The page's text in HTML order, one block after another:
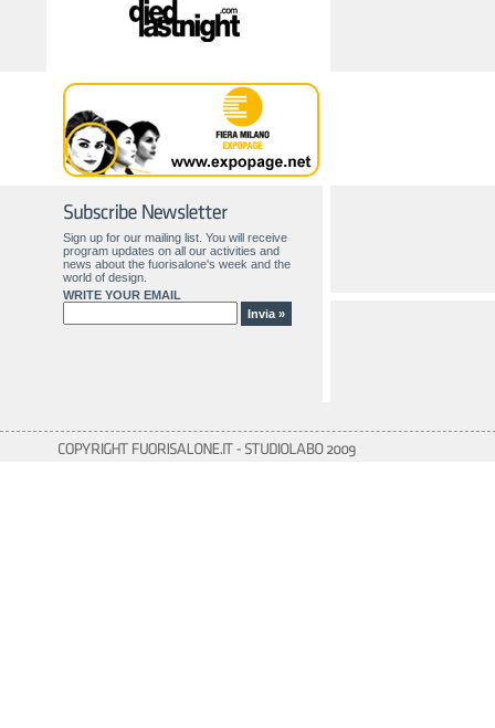
Sign up for our mailing list. You will receive
program updates on all our activities and
news about the fuorisalone's week and the
world of design.
WRITE YOUR EMAIL